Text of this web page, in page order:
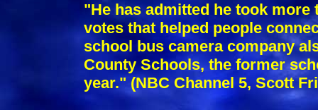
"He has admitted he took more
votes that helped people
school bus camera company
County Schools, the former
year." (NBC Channel 5, Scott